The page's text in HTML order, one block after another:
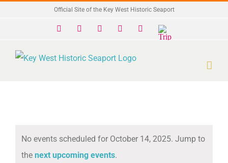
Official Site of the Key West Historic Seaport
Facebook InstagramYouTube
Trip
Advisor
Notice
No events scheduled for October 14, 2025. Jump to
the next upcoming events.